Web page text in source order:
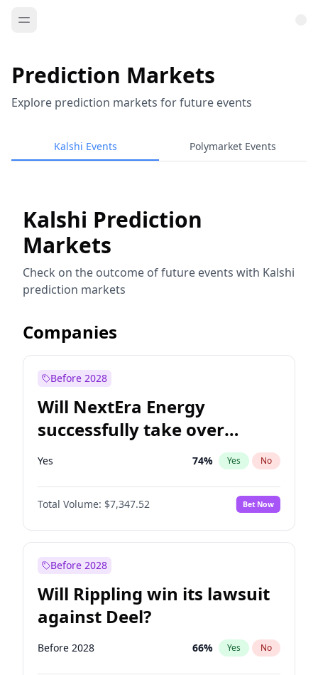
Prediction Markets
Explore prediction markets for future events
Kalshi Events Polymarket Events
Kalshi Prediction
Markets
Check on the outcome of future events with Kalshi
prediction markets
Companies
Before 2028
Will NextEra Energy
successfully take over
Dominion Energy?
Yes 74% Yes No
Total Volume: $7,347.52 Bet Now
Before 2028
Will Rippling win its lawsuit
against Deel?
Before 2028 66% Yes No